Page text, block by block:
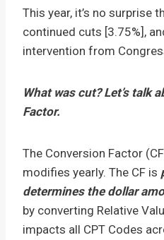
This year, it’s no surprise
continued cuts [3.75%],
intervention from
What was cut? Let’s talk
Factor.
The Conversion Factor
modifies yearly. The CF is
determines the dollar
by converting Relative
impacts all CPT Codes